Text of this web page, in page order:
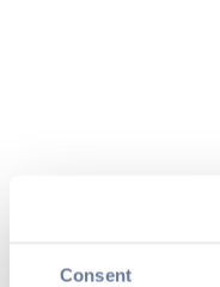
Consent